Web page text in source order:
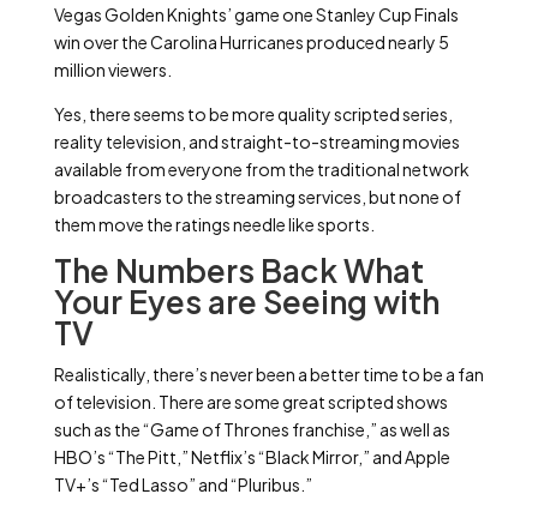
Vegas Golden Knights’ game one Stanley Cup Finals
win over the Carolina Hurricanes produced nearly 5
million viewers.
Yes, there seems to be more quality scripted series,
reality television, and straight-to-streaming movies
available from everyone from the traditional network
broadcasters to the streaming services, but none of
them move the ratings needle like sports.
The Numbers Back What
Your Eyes are Seeing with
TV
Realistically, there’s never been a better time to be a fan
of television. There are some great scripted shows
such as the “Game of Thrones franchise,” as well as
HBO’s “The Pitt,” Netflix’s “Black Mirror,” and Apple
TV+’s “Ted Lasso” and “Pluribus.”